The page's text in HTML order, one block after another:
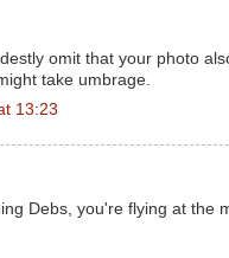
omit that your photo
take umbrage.
13:23
Debs, you're flying at the